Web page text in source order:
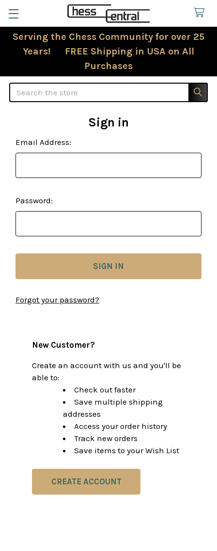
Serving the Chess Community for over 25
Years! FREE Shipping in USA on All
Purchases
Search
Sign in
Email Address:
Password:
Forgot your password?
New Customer?
Create an account with us and you'll be
able to:
Check out faster
Save multiple shipping
addresses
Access your order history
Track new orders
Save items to your Wish List
CREATE ACCOUNT